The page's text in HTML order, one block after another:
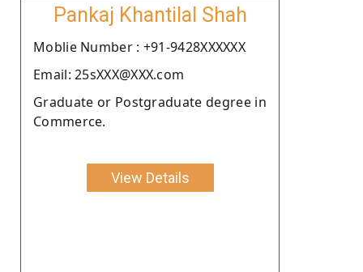
Pankaj Khantilal Shah
Moblie Number : +91-9428XXXXXX
Email: 25sXXX@XXX.com
Graduate or Postgraduate degree in
Commerce.
View Details